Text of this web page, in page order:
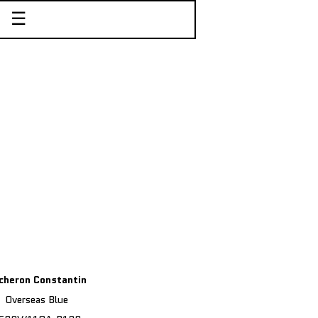
☰
Constantin
Overseas Blue